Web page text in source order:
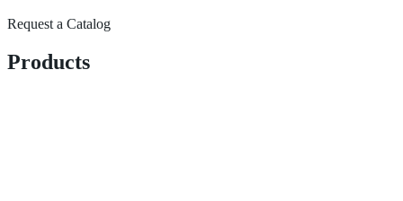
Request a Catalog
Products